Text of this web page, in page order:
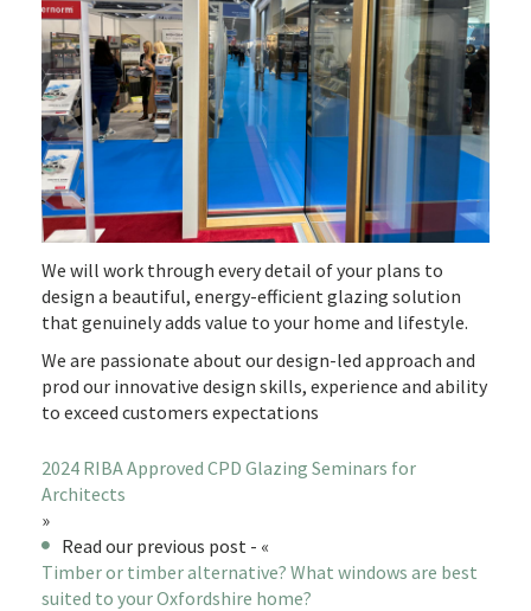
We will work through every detail of your plans to
design a beautiful, energy-efficient glazing solution
that genuinely adds value to your home and lifestyle.
We are passionate about our design-led approach and
prod our innovative design skills, experience and ability
to exceed customers expectations
2024 RIBA Approved CPD Glazing Seminars for
Architects
»
Read our previous post - «
Timber or timber alternative? What windows are best
suited to your Oxfordshire home?